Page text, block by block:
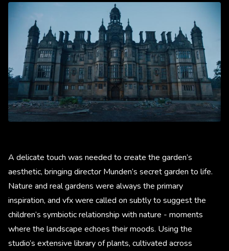
A delicate touch was needed to create the garden’s
aesthetic, bringing director Munden’s secret garden to life.
Nature and real gardens were always the primary
inspiration, and vfx were called on subtly to suggest the
children’s symbiotic relationship with nature - moments
where the landscape echoes their moods. Using the
studio’s extensive library of plants, cultivated across